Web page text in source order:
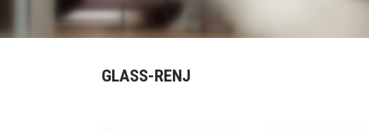
GLASS-RENJ